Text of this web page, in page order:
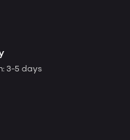
3-5 days